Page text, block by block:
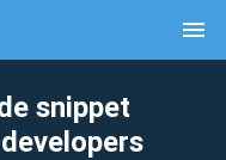
menu
snippet
clear